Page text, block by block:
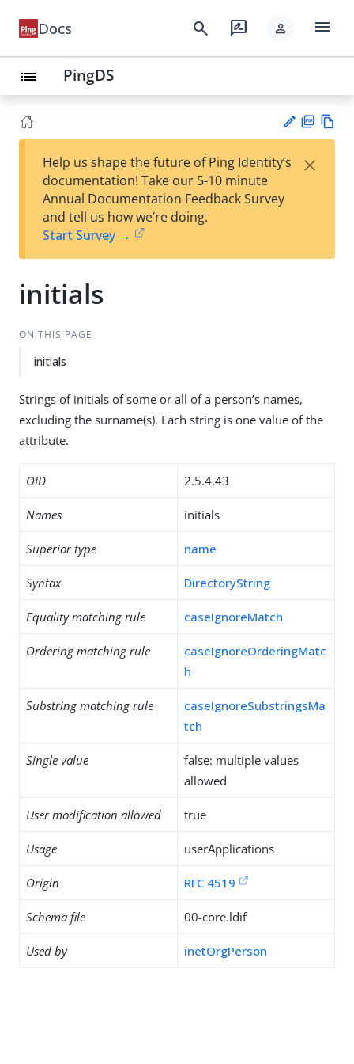
Docs search rate_review person menu
list PingDS
est
t
F
Help us shape the future of Ping Identity’s
documentation! Take our 5-10 minute
Annual Documentation Feedback Survey
and tell us how we’re doing.
Start Survey →
×
initials
ON THIS PAGE
initials
Strings of initials of some or all of a person’s names,
excluding the surname(s). Each string is one value of the
attribute.
OID 2.5.4.43
Names initials
Superior type name
Syntax DirectoryString
Equality matching rule caseIgnoreMatch
Ordering matching rule
caseIgnoreOrderingMatc
h
Substring matching rule
caseIgnoreSubstringsMa
tch
Single value
false: multiple values
allowed
User modification allowed true
Usage userApplications
Origin RFC 4519
Schema file 00-core.ldif
Used by inetOrgPerson